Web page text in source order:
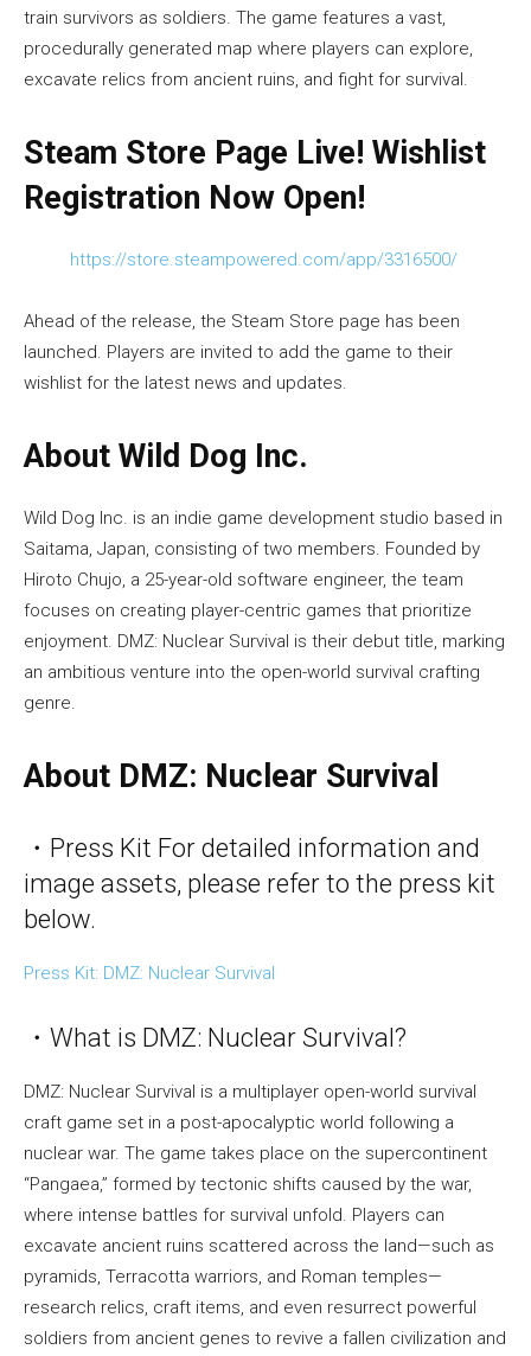
train survivors as soldiers. The game features a vast,
procedurally generated map where players can explore,
excavate relics from ancient ruins, and fight for survival.
Steam Store Page Live! Wishlist
Registration Now Open!
https://store.steampowered.com/app/3316500/
Ahead of the release, the Steam Store page has been
launched. Players are invited to add the game to their
wishlist for the latest news and updates.
About Wild Dog Inc.
Wild Dog Inc. is an indie game development studio based in
Saitama, Japan, consisting of two members. Founded by
Hiroto Chujo, a 25-year-old software engineer, the team
focuses on creating player-centric games that prioritize
enjoyment. DMZ: Nuclear Survival is their debut title, marking
an ambitious venture into the open-world survival crafting
genre.
About DMZ: Nuclear Survival
・Press Kit For detailed information and
image assets, please refer to the press kit
below.
Press Kit: DMZ: Nuclear Survival
・What is DMZ: Nuclear Survival?
DMZ: Nuclear Survival is a multiplayer open-world survival
craft game set in a post-apocalyptic world following a
nuclear war. The game takes place on the supercontinent
“Pangaea,” formed by tectonic shifts caused by the war,
where intense battles for survival unfold. Players can
excavate ancient ruins scattered across the land—such as
pyramids, Terracotta warriors, and Roman temples—
research relics, craft items, and even resurrect powerful
soldiers from ancient genes to revive a fallen civilization and